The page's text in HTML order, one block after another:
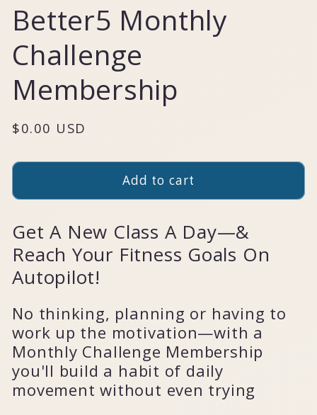
Better5 Monthly
Challenge
Membership
Regular
$0.00 USD
Add to cart
Get A New Class A Day—&
Reach Your Fitness Goals On
Autopilot!
No thinking, planning or having to
work up the motivation—with a
Monthly Challenge Membership
you'll build a habit of daily
movement without even trying